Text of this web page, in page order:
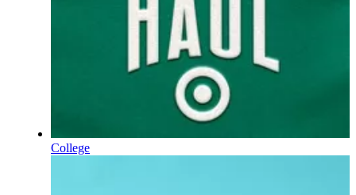
College